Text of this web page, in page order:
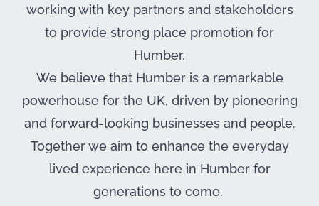
working with key partners and stakeholders
to provide strong place promotion for
Humber.
We believe that Humber is a remarkable
powerhouse for the UK, driven by pioneering
and forward-looking businesses and people.
Together we aim to enhance the everyday
lived experience here in Humber for
generations to come.